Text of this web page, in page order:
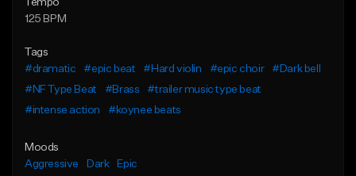
Tempo
125 BPM
Tags
#dramatic
#epic beat #Hard violin #epic choir
#Dark bell
#NF Type Beat
#Brass
#trailer music type beat
#intense action
#koynee beats
Moods
Aggressive
Dark Epic